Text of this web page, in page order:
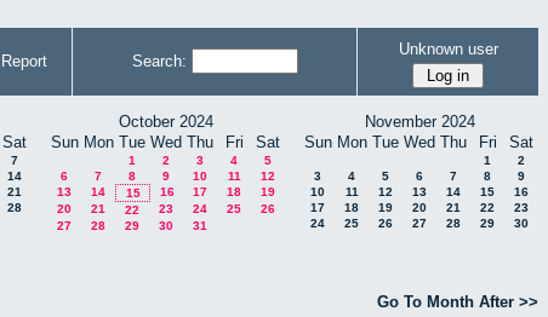
Report Search:
Unknown user
Sat
7
14
21
28
October 2024
Sun Mon Tue Wed Thu Fri Sat
1 2 3 4
5
6
7 8 9 10 11
12
13
14 15 16 17 18
19
20
21 22 23 24 25
26
27
28 29 30 31
November 2024
Sun Mon Tue Wed Thu Fri Sat
1
2
3
4 5 6 7 8
9
10
11 12 13 14 15
16
17
18 19 20 21 22
23
24
25 26 27 28 29 30
Go To Month After >>